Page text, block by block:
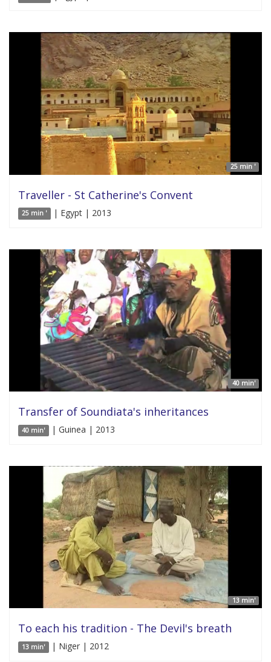
25 min '
Traveller - St Catherine's Convent
25 min ' | Egypt | 2013
40 min'
Transfer of Soundiata's inheritances
40 min' | Guinea | 2013
13 min'
To each his tradition - The Devil's breath
13 min' | Niger | 2012